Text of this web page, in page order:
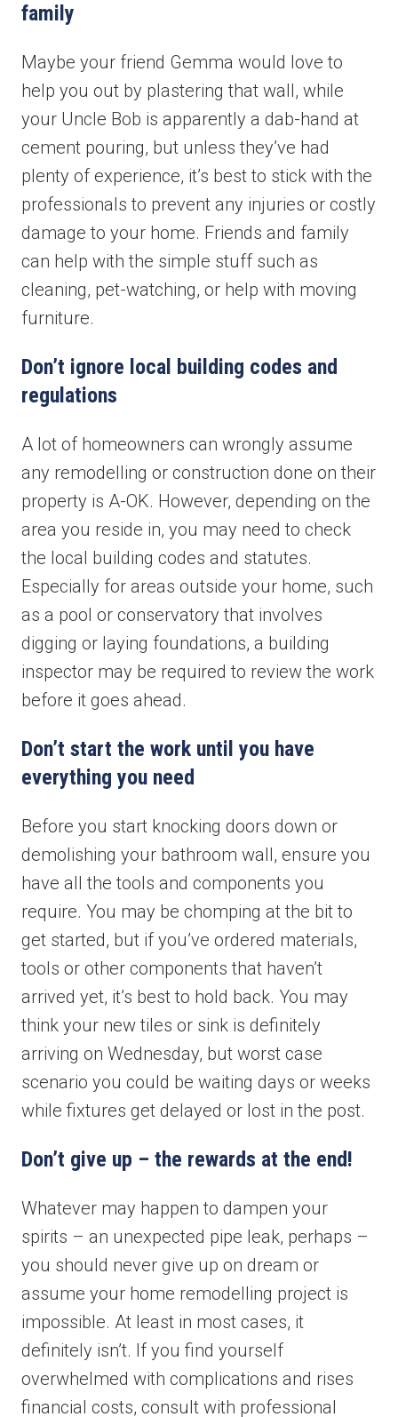
family
Maybe your friend Gemma would love to
help you out by plastering that wall, while
your Uncle Bob is apparently a dab-hand at
cement pouring, but unless they’ve had
plenty of experience, it’s best to stick with the
professionals to prevent any injuries or costly
damage to your home. Friends and family
can help with the simple stuff such as
cleaning, pet-watching, or help with moving
furniture.
Don’t ignore local building codes and
regulations
A lot of homeowners can wrongly assume
any remodelling or construction done on their
property is A-OK. However, depending on the
area you reside in, you may need to check
the local building codes and statutes.
Especially for areas outside your home, such
as a pool or conservatory that involves
digging or laying foundations, a building
inspector may be required to review the work
before it goes ahead.
Don’t start the work until you have
everything you need
Before you start knocking doors down or
demolishing your bathroom wall, ensure you
have all the tools and components you
require. You may be chomping at the bit to
get started, but if you’ve ordered materials,
tools or other components that haven’t
arrived yet, it’s best to hold back. You may
think your new tiles or sink is definitely
arriving on Wednesday, but worst case
scenario you could be waiting days or weeks
while fixtures get delayed or lost in the post.
Don’t give up – the rewards at the end!
Whatever may happen to dampen your
spirits – an unexpected pipe leak, perhaps –
you should never give up on dream or
assume your home remodelling project is
impossible. At least in most cases, it
definitely isn’t. If you find yourself
overwhelmed with complications and rises
financial costs, consult with professional
Book your free consultation today!
No obligation advice from a friendly window and door
specialist
A comprehensive on the spot supply & install quote
Confirmed, in-home appointment with an experienced
professional
"* " indicates required fields